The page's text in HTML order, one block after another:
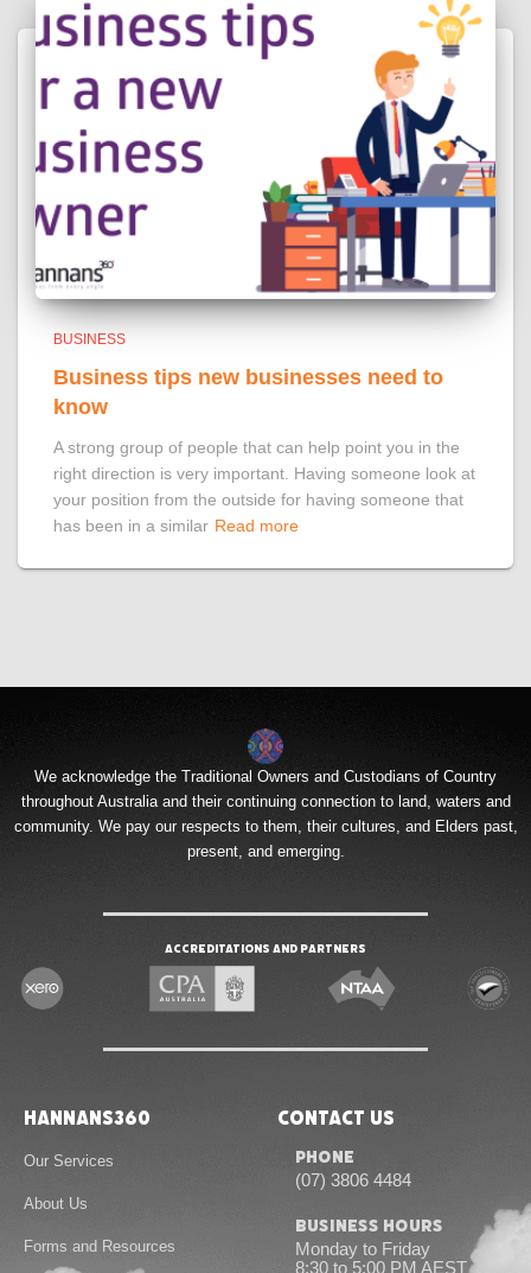
BUSINESS
Business tips new businesses need to
know
A strong group of people that can help point you in the
right direction is very important. Having someone look at
your position from the outside for having someone that
has been in a similar Read more
We acknowledge the Traditional Owners and Custodians of Country
throughout Australia and their continuing connection to land, waters and
community. We pay our respects to them, their cultures, and Elders past,
present, and emerging.
Accreditations and Partners
Hannans360
Our Services
About Us
Forms and Resources
Contact Us
Phone
(07) 3806 4484
Business Hours
Monday to Friday
8:30 to 5:00 PM AEST